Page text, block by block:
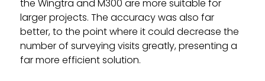
the Wingtra and M300 are more suitable for
larger projects. The accuracy was also far
better, to the point where it could decrease the
number of surveying visits greatly, presenting a
far more efficient solution.